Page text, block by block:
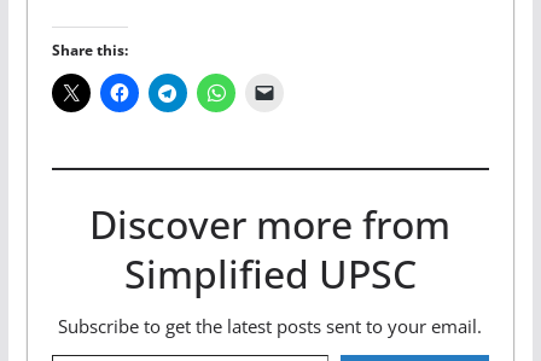
Share this:
Discover more from
Simplified UPSC
Subscribe to get the latest posts sent to your email.
Type your email…